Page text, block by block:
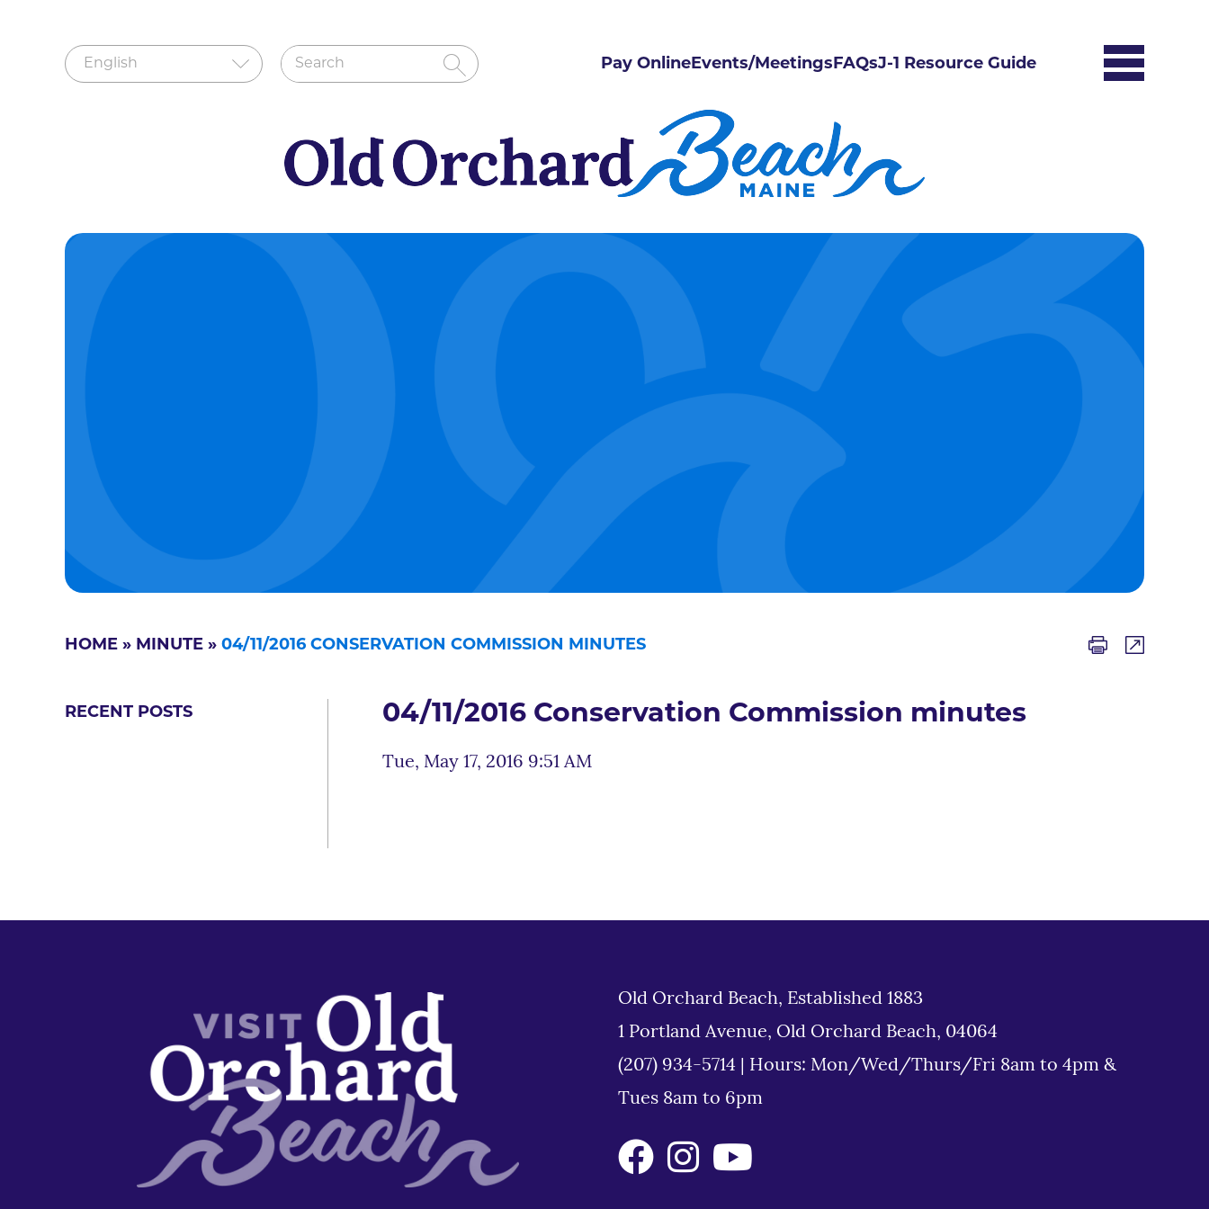
Pay OnlineEvents/MeetingsFAQsJ-1 Resource Guide
HOME » MINUTE » 04/11/2016 CONSERVATION COMMISSION MINUTES
RECENT POSTS 04/11/2016 Conservation Commission minutes
Tue, May 17, 2016 9:51 AM
Old Orchard Beach, Established 1883
1 Portland Avenue, Old Orchard Beach, 04064
(207) 934-5714
Hours: Mon/Wed/Thurs/Fri 8am to 4pm &
Tues 8am to 6pm